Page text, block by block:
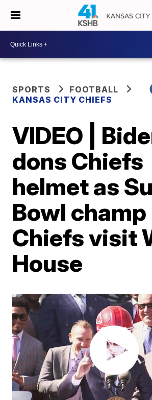
SPORTS
FOOTBALL
KANSAS CITY CHIEFS
VIDEO |
dons Chiefs
helmet as
Bowl champ
Chiefs visit
House